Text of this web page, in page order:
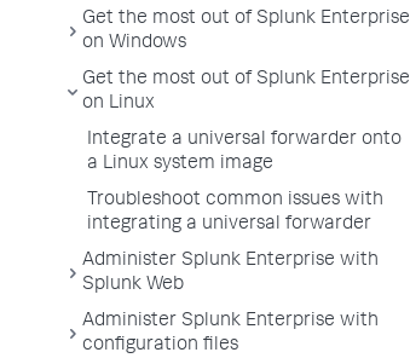
Get the most out of Splunk Enterprise
on Windows
Get the most out of Splunk Enterprise
on Linux
Integrate a universal forwarder onto
a Linux system image
Troubleshoot common issues with
integrating a universal forwarder
Administer Splunk Enterprise with
Splunk Web
Administer Splunk Enterprise with
configuration files